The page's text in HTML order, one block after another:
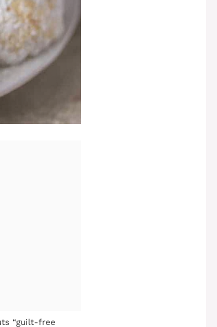
“guilt-free